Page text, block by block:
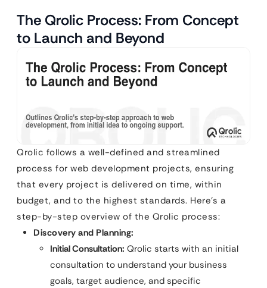
The Qrolic Process: From Concept
to Launch and Beyond
Qrolic follows a well-defined and streamlined
process for web development projects, ensuring
that every project is delivered on time, within
budget, and to the highest standards. Here’s a
step-by-step overview of the Qrolic process:
Discovery and Planning:
Initial Consultation: Qrolic starts with an initial
consultation to understand your business
goals, target audience, and specific